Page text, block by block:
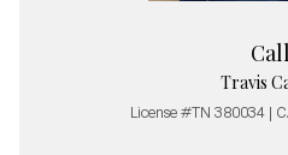
Call
Travis
License #TN 380034 |